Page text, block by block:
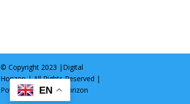
© Copyright 2023 | Digital
Horizon| All Rights Reserved |
Powered byDigital Horizon
EN